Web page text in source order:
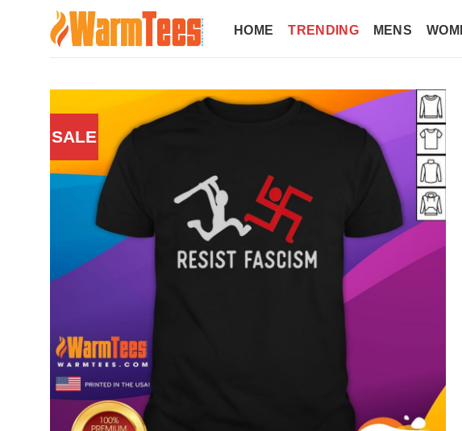
HOME TRENDING MENS
SALE